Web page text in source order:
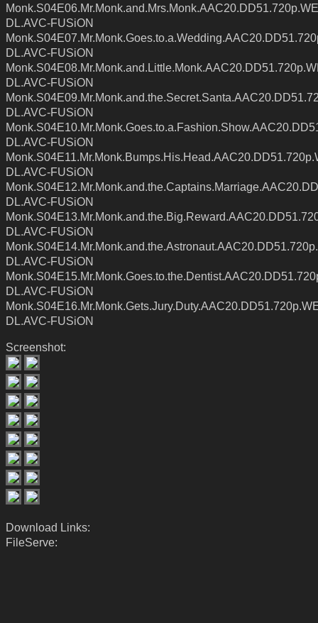
DL.AVC-FUSiON
DL.AVC-FUSiON
DL.AVC-FUSiON
DL.AVC-FUSiON
DL.AVC-FUSiON
DL.AVC-FUSiON
DL.AVC-FUSiON
DL.AVC-FUSiON
DL.AVC-FUSiON
DL.AVC-FUSiON
DL.AVC-FUSiON
Screenshot:
Download Links:
FileServe: